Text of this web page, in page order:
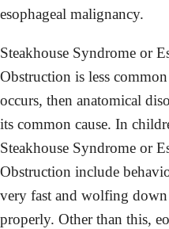
esophageal malignancy.
Steakhouse Syndrome or
Obstruction is less
occurs, then anatomical
its common cause. In
Steakhouse Syndrome or
Obstruction include
very fast and wolfing
properly. Other than this,